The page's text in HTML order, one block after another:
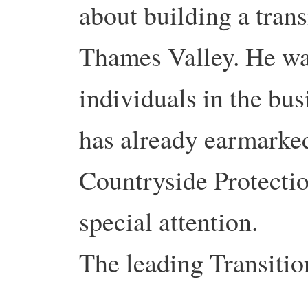
about building a
Thames Valley. He
individuals in the
has already
Countryside
special attention.
The leading